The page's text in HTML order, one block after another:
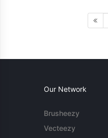
Our Network
Brusheezy
Vecteezy